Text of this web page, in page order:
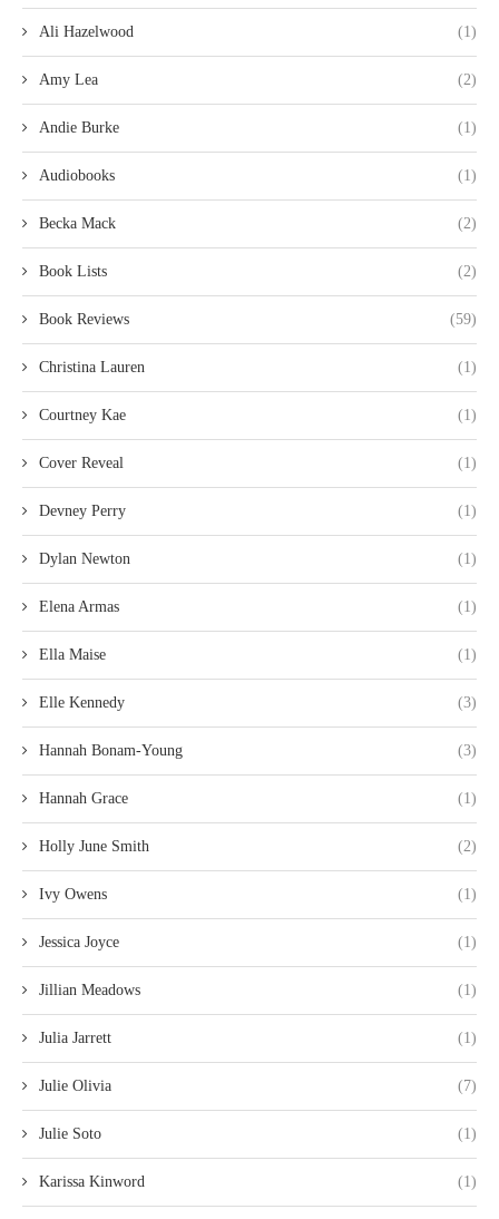
Ali Hazelwood (1)
Amy Lea (2)
Andie Burke (1)
Audiobooks (1)
Becka Mack (2)
Book Lists (2)
Book Reviews (59)
Christina Lauren (1)
Courtney Kae (1)
Cover Reveal (1)
Devney Perry (1)
Dylan Newton (1)
Elena Armas (1)
Ella Maise (1)
Elle Kennedy (3)
Hannah Bonam-Young (3)
Hannah Grace (1)
Holly June Smith (2)
Ivy Owens (1)
Jessica Joyce (1)
Jillian Meadows (1)
Julia Jarrett (1)
Julie Olivia (7)
Julie Soto (1)
Karissa Kinword (1)